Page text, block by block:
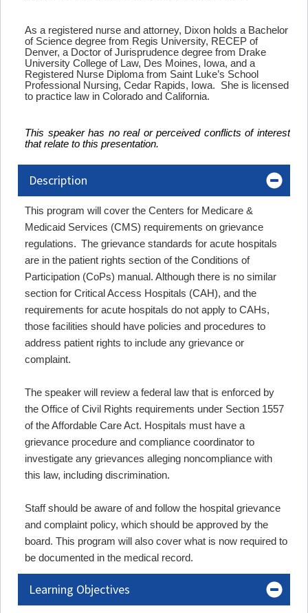
As a registered nurse and attorney, Dixon holds a Bachelor
of Science degree from Regis University, RECEP of
Denver, a Doctor of Jurisprudence degree from Drake
University College of Law, Des Moines, Iowa, and a
Registered Nurse Diploma from Saint Luke’s School
Professional Nursing, Cedar Rapids, Iowa. She is licensed
to practice law in Colorado and California.
This speaker has no real or perceived conflicts of interest
that relate to this presentation.
Description
This program will cover the Centers for Medicare &
Medicaid Services (CMS) requirements on grievance
regulations. The grievance standards for acute hospitals
are in the patient rights section of the Conditions of
Participation (CoPs) manual. Although there is no similar
section for Critical Access Hospitals (CAH), and the
requirements for acute hospitals do not apply to CAHs,
those facilities should have policies and procedures to
address patient rights to include any grievance or
complaint.
The speaker will review a federal law that is enforced by
the Office of Civil Rights requirements under Section 1557
of the Affordable Care Act. Hospitals must have a
grievance procedure and compliance coordinator to
investigate any grievances alleging noncompliance with
this law, including discrimination.
Staff should be aware of and follow the hospital grievance
and complaint policy, which should be approved by the
board. This program will also cover what is now required to
be documented in the medical record.
Learning Objectives